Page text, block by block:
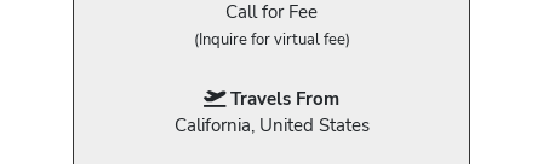
Call for Fee
(Inquire for virtual fee)
Travels From
California, United States